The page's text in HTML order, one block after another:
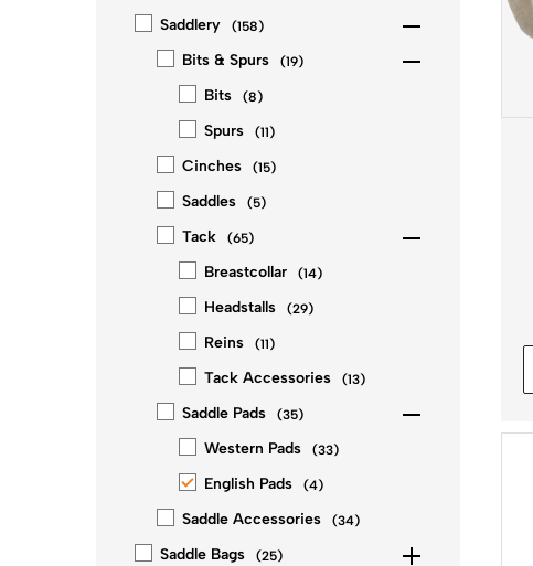
Saddlery (158)
Bits & Spurs (19)
Bits (8)
Spurs (11)
Cinches (15)
Saddles (5)
Tack (65)
Breastcollar (14)
Headstalls (29)
Reins (11)
Tack Accessories (13)
Saddle Pads (35)
Western Pads (33)
English Pads (4)
Saddle Accessories (34)
Saddle Bags (25)